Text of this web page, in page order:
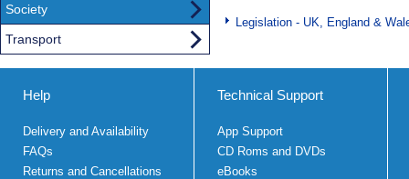
Legislation - UK, England &
Society
Transport
Help
Delivery and Availability
FAQs
Returns and Cancellations
Technical Support
App Support
CD Roms and DVDs
eBooks